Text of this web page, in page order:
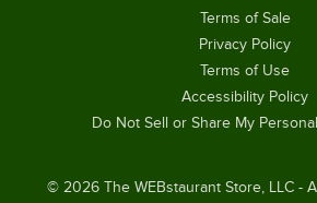
© 2026The WEBstaurant Store, LLC -
Terms of Sale
Privacy Policy
Terms of Use
Accessibility Policy
Do Not Sell or Share My